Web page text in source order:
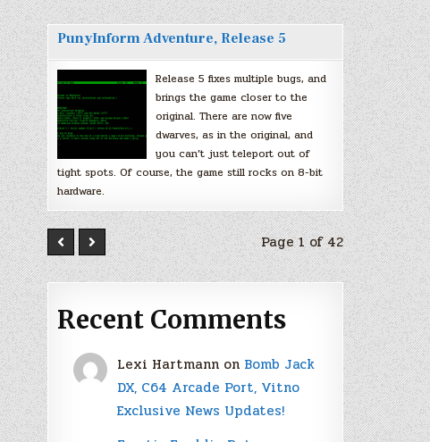
PunyInform Adventure, Release 5
Release 5 fixes multiple bugs, and
brings the game closer to the
original. There are now five
dwarves, as in the original, and
you can’t just teleport out of
tight spots. Of course, the game still rocks on 8-bit
hardware.
Page 1 of 42
Recent Comments
Lexi Hartmann on Bomb Jack
DX, C64 Arcade Port, Vitno
Exclusive News Updates!